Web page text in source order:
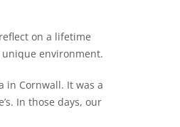
on a lifetime
environment.
in Cornwall. It was a
In those days, our